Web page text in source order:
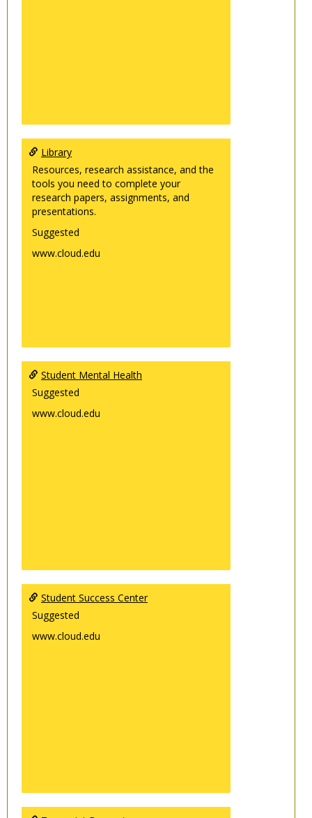
Library
Resources, research assistance, and the
tools you need to complete your
research papers, assignments, and
presentations.
Suggested
www.cloud.edu
Student Mental Health
Suggested
www.cloud.edu
Student Success Center
Suggested
www.cloud.edu